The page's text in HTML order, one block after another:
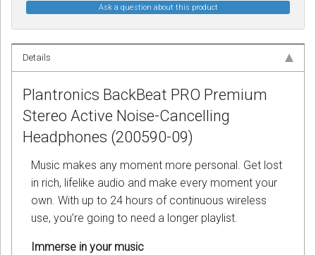
Ask a question about this product
Details
Plantronics BackBeat PRO Premium
Stereo Active Noise-Cancelling
Headphones (200590-09)
Music makes any moment more personal. Get lost
in rich, lifelike audio and make every moment your
own. With up to 24 hours of continuous wireless
use, you’re going to need a longer playlist.
Immerse in your music